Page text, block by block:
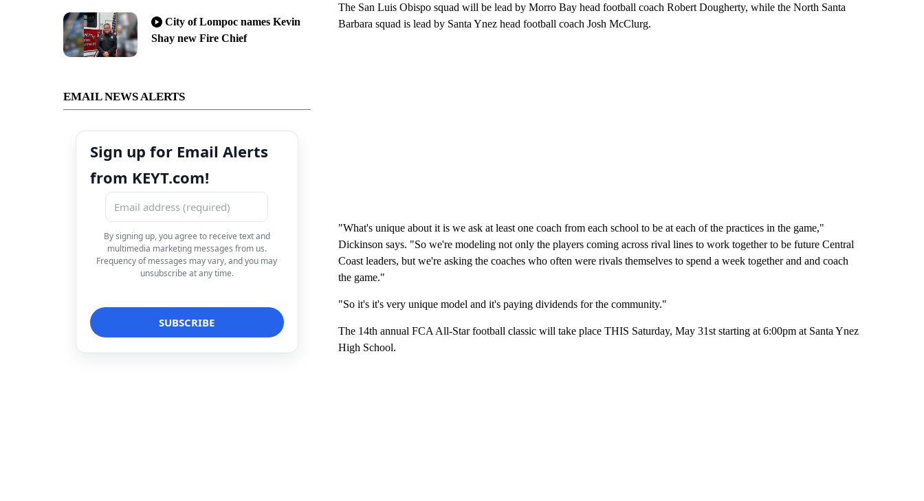
City of Lompoc names Kevin
Shay new Fire Chief
EMAIL NEWS ALERTS
Sign up for Email Alerts
from KEYT.com!
By signing up, you agree to receive text and
multimedia marketing messages from us.
Frequency of messages may vary, and you may
unsubscribe at any time.
The San Luis Obispo squad will be lead by Morro Bay head football coach Robert Dougherty, while the North Santa
Barbara squad is lead by Santa Ynez head football coach Josh McClurg.
"What's unique about it is we ask at least one coach from each school to be at each of the practices in the game,"
Dickinson says. "So we're modeling not only the players coming across rival lines to work together to be future Central
Coast leaders, but we're asking the coaches who often were rivals themselves to spend a week together and and coach
the game."
"So it's it's very unique model and it's paying dividends for the community."
The 14th annual FCA All-Star football classic will take place THIS Saturday, May 31st starting at 6:00pm at Santa Ynez
High School.